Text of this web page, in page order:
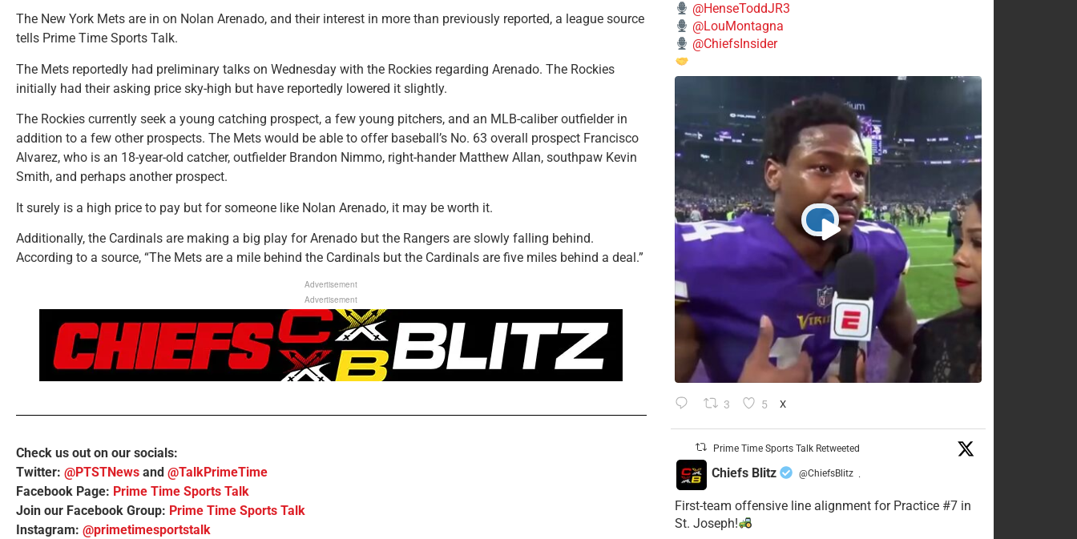
The New York Mets are in on Nolan Arenado, and their interest in more than previously reported, a league source
tells Prime Time Sports Talk.
The Mets reportedly had preliminary talks on Wednesday with the Rockies regarding Arenado. The Rockies
initially had their asking price sky-high but have reportedly lowered it slightly.
The Rockies currently seek a young catching prospect, a few young pitchers, and an MLB-caliber outfielder in
addition to a few other prospects. The Mets would be able to offer baseball’s No. 63 overall prospect Francisco
Alvarez, who is an 18-year-old catcher, outfielder Brandon Nimmo, right-hander Matthew Allan, southpaw Kevin
Smith, and perhaps another prospect.
It surely is a high price to pay but for someone like Nolan Arenado, it may be worth it.
Additionally, the Cardinals are making a big play for Arenado but the Rangers are slowly falling behind.
According to a source, “The Mets are a mile behind the Cardinals but the Cardinals are five miles behind a deal.”
Advertisement
Advertisement
Check us out on our socials:
Twitter: @PTSTNews and @TalkPrimeTime
Facebook Page: Prime Time Sports Talk
Join our Facebook Group: Prime Time Sports Talk
Instagram: @primetimesportstalk
@HenseToddJR3
@LouMontagna
@ChiefsInsider
3 5 X
Prime Time Sports Talk Retweeted
Chiefs Blitz @ChiefsBlitz ·
First-team offensive line alignment for Practice #7 in
St. Joseph!